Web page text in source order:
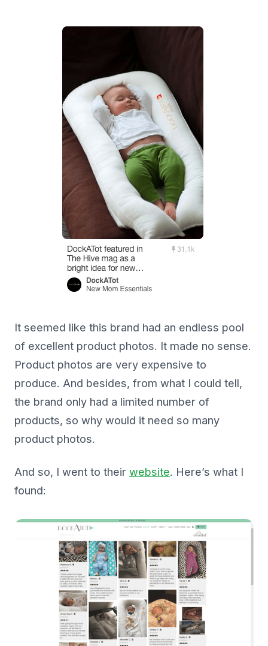
It seemed like this brand had an endless pool
of excellent product photos. It made no sense.
Product photos are very expensive to
produce. And besides, from what I could tell,
the brand only had a limited number of
products, so why would it need so many
product photos.
And so, I went to their website. Here’s what I
found: